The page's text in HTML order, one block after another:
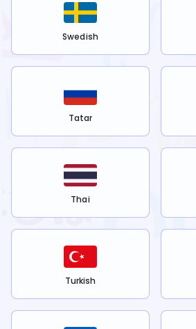
Swedish
Tatar
Thai
Turkish